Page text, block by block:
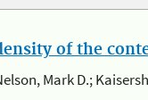
of the
Mark D.;